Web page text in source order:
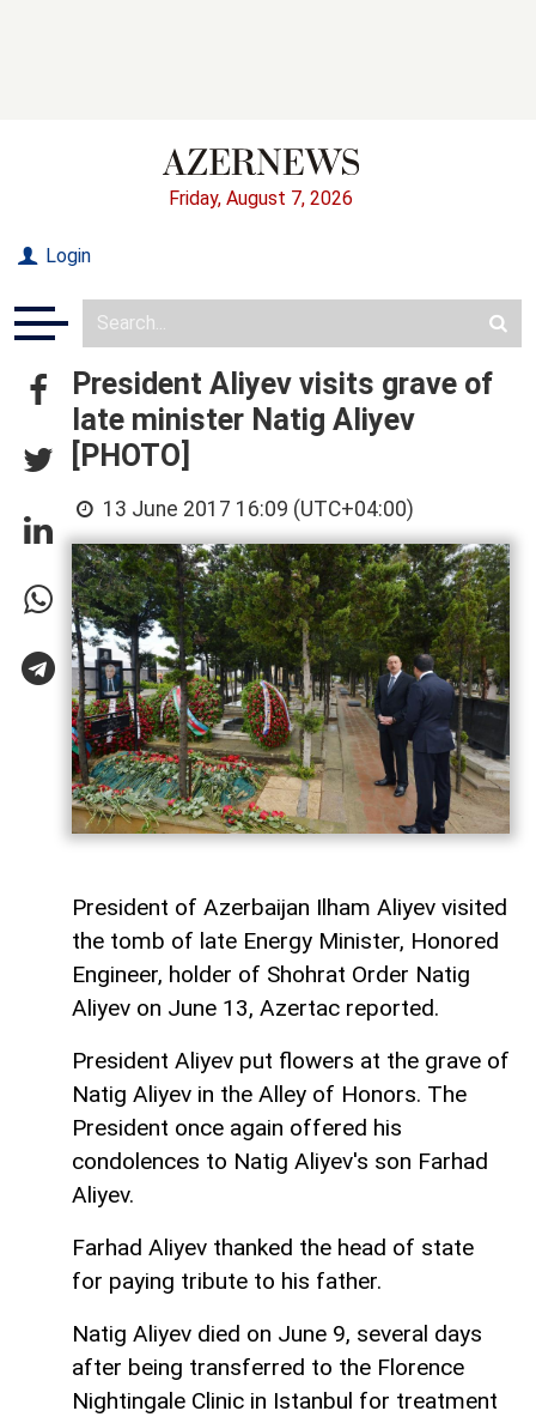
Friday, August 7, 2026
Login
President Aliyev visits grave of
late minister Natig Aliyev
[PHOTO]
13 June 2017 16:09 (UTC+04:00)
President of Azerbaijan Ilham Aliyev visited
the tomb of late Energy Minister, Honored
Engineer, holder of Shohrat Order Natig
Aliyev on June 13, Azertac reported.
President Aliyev put flowers at the grave of
Natig Aliyev in the Alley of Honors. The
President once again offered his
condolences to Natig Aliyev's son Farhad
Aliyev.
Farhad Aliyev thanked the head of state
for paying tribute to his father.
Natig Aliyev died on June 9, several days
after being transferred to the Florence
Nightingale Clinic in Istanbul for treatment